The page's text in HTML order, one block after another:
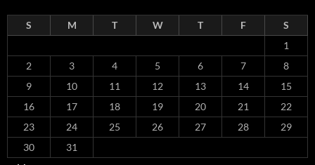
S M T W T F
S
1
2
3 4 5 6 7
8
9
10 11 12 13 14
15
16
17 18 19 20 21
22
23
24 25 26 27 28
29
30
31